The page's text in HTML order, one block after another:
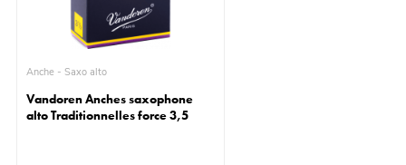
Anche - Saxo alto
Vandoren Anches saxophone
alto Traditionnelles force 3,5